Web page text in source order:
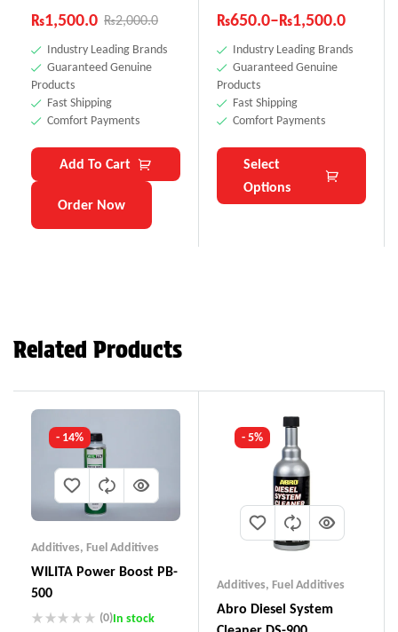
₨2,000.0
₨1,500.0
Industry Leading Brands
Guaranteed Genuine
Products
Fast Shipping
Comfort Payments
Add To Cart
Order Now
₨650.0–₨1,500.0
Industry Leading Brands
Guaranteed Genuine
Products
Fast Shipping
Comfort Payments
Select
Options
Related Products
- 14%
Additives, Fuel Additives
WILITA Power Boost PB-
500
(0)In stock
- 5%
Additives, Fuel Additives
Abro Diesel System